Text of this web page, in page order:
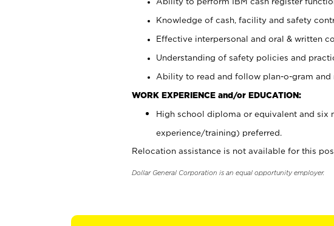
Knowledge of cash, facility and safety
Effective interpersonal and oral & written
Understanding of safety policies and
Ability to read and follow plan-o-gram and
WORK EXPERIENCE and/or EDUCATION:
High school diploma or equivalent and six
experience/training) preferred.
Relocation assistance is not available for this
Dollar General Corporation is an equal opportunity employer.